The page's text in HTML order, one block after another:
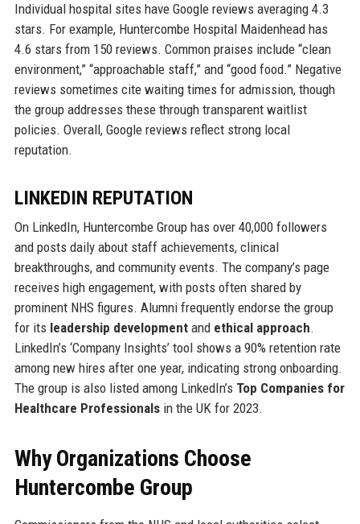
Individual hospital sites have Google reviews averaging 4.3
stars. For example, Huntercombe Hospital Maidenhead has
4.6 stars from 150 reviews. Common praises include “clean
environment,” “approachable staff,” and “good food.” Negative
reviews sometimes cite waiting times for admission, though
the group addresses these through transparent waitlist
policies. Overall, Google reviews reflect strong local
reputation.
LINKEDIN REPUTATION
On LinkedIn, Huntercombe Group has over 40,000 followers
and posts daily about staff achievements, clinical
breakthroughs, and community events. The company’s page
receives high engagement, with posts often shared by
prominent NHS figures. Alumni frequently endorse the group
for its leadership developmentand ethical approach.
LinkedIn’s ‘Company Insights’ tool shows a 90% retention rate
among new hires after one year, indicating strong onboarding.
The group is also listed among LinkedIn’s Top Companies for
Healthcare Professionalsin the UK for 2023.
Why Organizations Choose
Huntercombe Group